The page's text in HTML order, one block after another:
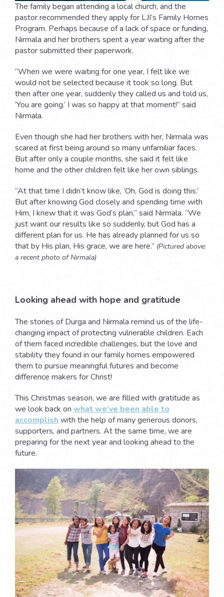
The family began attending a local church, and the
pastor recommended they apply for LJI’s Family Homes
Program. Perhaps because of a lack of space or funding,
Nirmala and her brothers spent a year waiting after the
pastor submitted their paperwork.
“When we were waiting for one year, I felt like we
would not be selected because it took so long. But
then after one year, suddenly they called us and told us,
‘You are going.’ I was so happy at that moment!” said
Nirmala.
Even though she had her brothers with her, Nirmala was
scared at first being around so many unfamiliar faces.
But after only a couple months, she said it felt like
home and the other children felt like her own siblings.
“At that time I didn’t know like, ‘Oh, God is doing this.’
But after knowing God closely and spending time with
Him, I knew that it was God’s plan,” said Nirmala. “We
just want our results like so suddenly, but God has a
different plan for us. He has already planned for us so
that by His plan, His grace, we are here.” (Pictured above:
a recent photo of Nirmala)
Looking ahead with hope and gratitude
The stories of Durga and Nirmala remind us of the life-
changing impact of protecting vulnerable children. Each
of them faced incredible challenges, but the love and
stability they found in our family homes empowered
them to pursue meaningful futures and become
difference makers for Christ!
This Christmas season, we are filled with gratitude as
we look back on what we’ve been able to
accomplish with the help of many generous donors,
supporters, and partners. At the same time, we are
preparing for the next year and looking ahead to the
future.